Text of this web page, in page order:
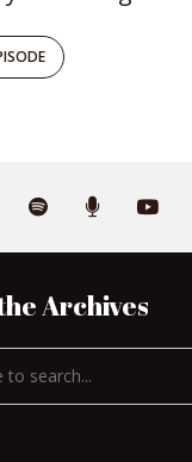
Archives